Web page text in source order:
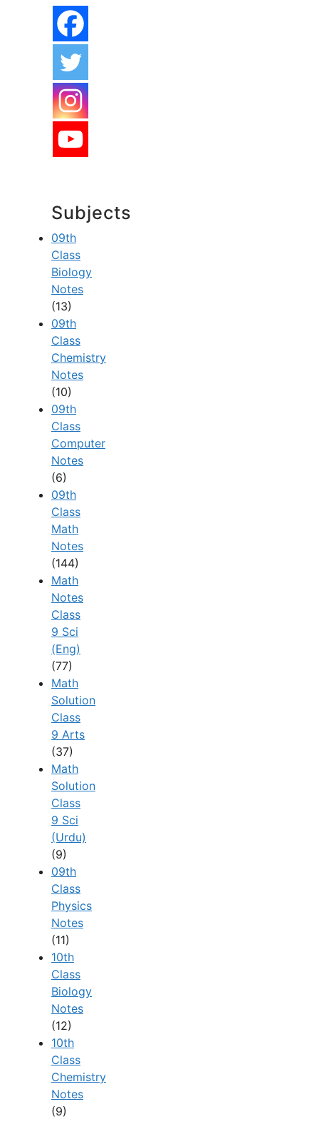
Subjects
09th
Class
Biology
Notes
(13)
09th
Class
Chemistry
Notes
(10)
09th
Class
Computer
Notes
(6)
09th
Class
Math
Notes
(144)
Math
Notes
Class
9 Sci
(Eng)
(77)
Math
Solution
Class
9 Arts
(37)
Math
Solution
Class
9 Sci
(Urdu)
(9)
09th
Class
Physics
Notes
(11)
10th
Class
Biology
Notes
(12)
10th
Class
Chemistry
Notes
(9)